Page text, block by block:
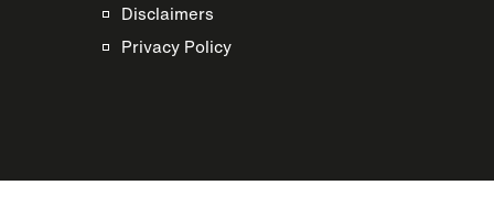
Disclaimers
Privacy Policy